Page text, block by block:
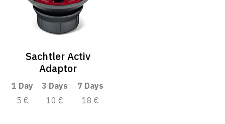
Sachtler Activ
Adaptor
1 Day 3 Days
7 Days
5 €
10 € 18 €